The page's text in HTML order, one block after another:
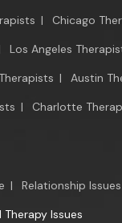
| Chicago
Los Angeles
| Austin
| Charlotte
| Relationship Issues
Therapy Issues